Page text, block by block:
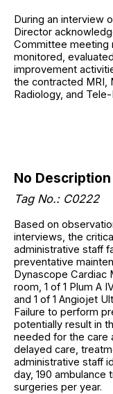
During an interview
Director
Committee meeting
monitored,
improvement
the contracted MRI,
Radiology, and
No
Tag No.: C0222
Based on
interviews, the
administrative staff
preventative
Dynascope Cardiac
room, 1 of 1 Plum A
and 1 of 1 Angiojet
Failure to perform
potentially result in
needed for the care
delayed care,
administrative staff
day, 190 ambulance
surgeries per year.